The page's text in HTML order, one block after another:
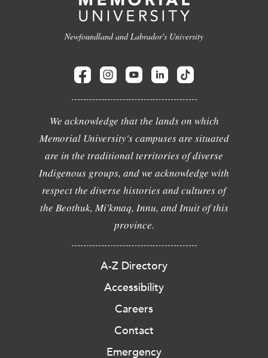
Newfoundland and Labrador's University
We acknowledge that the lands on which
Memorial University's campuses are situated
are in the traditional territories of diverse
Indigenous groups, and we acknowledge with
respect the diverse histories and cultures of
the Beothuk, Mi'kmaq, Innu, and Inuit of this
province.
A-Z Directory
Accessibility
Careers
Contact
Emergency